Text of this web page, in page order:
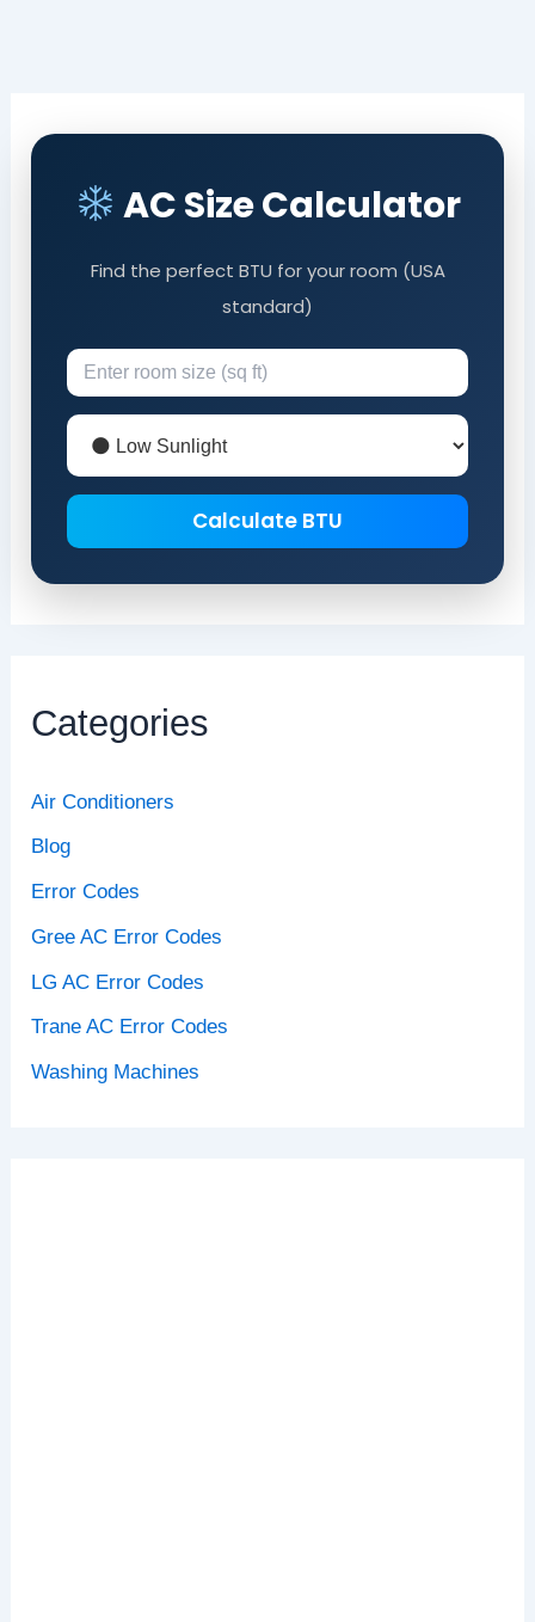
AC Size Calculator
Find the perfect BTU for your room (USA
standard)
Calculate BTU
Categories
Air Conditioners
Blog
Error Codes
Gree AC Error Codes
LG AC Error Codes
Trane AC Error Codes
Washing Machines